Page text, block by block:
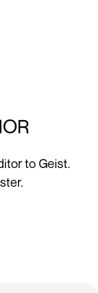
to Geist.